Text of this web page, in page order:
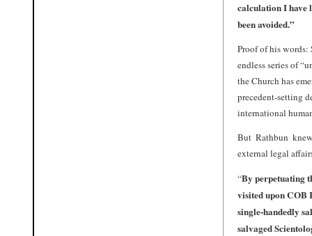
calculation I have
been avoided.”
Proof of his words:
endless series of
the Church has
precedent-setting
international
But Rathbun
external legal
“By perpetuating
visited upon COB
single-handedly
salvaged